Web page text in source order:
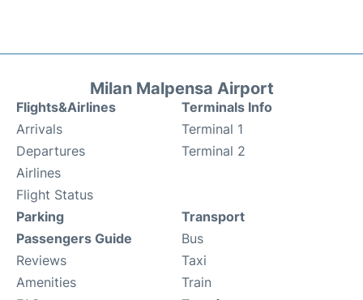
Milan Malpensa Airport
Flights&Airlines
Arrivals
Departures
Airlines
Flight Status
Terminals Info
Terminal 1
Terminal 2
Parking
Passengers Guide
Reviews
Amenities
Transport
Bus
Taxi
Train